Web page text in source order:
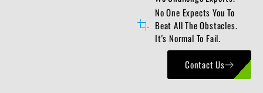
No One Expects You To
Beat All The Obstacles.
It's Normal To Fail.
Contact Us